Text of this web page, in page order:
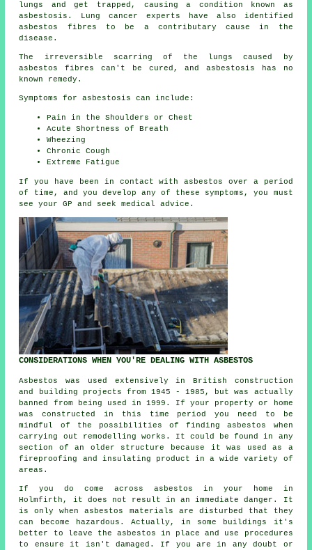
lungs and get trapped, causing a condition known as
asbestosis . Lung cancer experts have also identified
asbestos fibres to be a contributary cause in the
disease.
The irreversible scarring of the lungs caused by
asbestos fibres
can't be cured, and asbestosis has no
known remedy.
Symptoms for asbestosis can include:
Pain in the Shoulders or Chest
Acute Shortness of Breath
Wheezing
Chronic Cough
Extreme Fatigue
If you have been in contact with asbestos over a period
of time, and you develop any of these symptoms , you must
see your GP and seek medical advice.
CONSIDERATIONS WHEN YOU'RE DEALING WITH ASBESTOS
Asbestos was used extensively in British construction
and building projects from 1945 - 1985, but was actually
banned from being used in 1999. If your property or home
was constructed in this time period you need to be
mindful of the possibilities of finding asbestos when
carrying out remodelling works. It could be found in any
section of an older structure because it was used as a
fireproofing and insulating product in a wide variety of
areas.
If you do come across asbestos in your home in
Holmfirth, it does not result in an immediate danger. It
is only when asbestos materials are disturbed that they
can become hazardous. Actually, in some buildings it's
better to leave the asbestos in place and use procedures
to ensure it isn't damaged. If you are in any doubt or